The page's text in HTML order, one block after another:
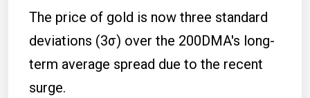
The price of gold is now three standard
deviations (3σ) over the 200DMA's long-
term average spread due to the recent
surge.